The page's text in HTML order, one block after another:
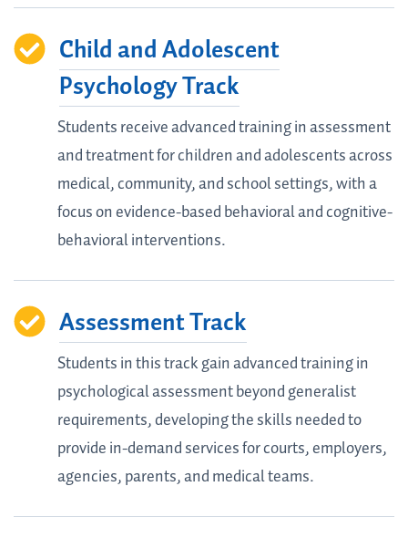
Child and Adolescent
Psychology Track
Students receive advanced training in assessment
and treatment for children and adolescents across
medical, community, and school settings, with a
focus on evidence-based behavioral and cognitive-
behavioral interventions.
Assessment Track
Students in this track gain advanced training in
psychological assessment beyond generalist
requirements, developing the skills needed to
provide in-demand services for courts, employers,
agencies, parents, and medical teams.